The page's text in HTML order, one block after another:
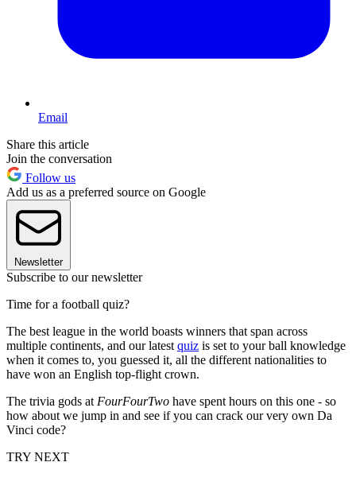
Email
Share this article
Join the conversation
Follow us
Add us as a preferred source on Google
Newsletter
Subscribe to our newsletter
Time for a football quiz?
The best league in the world boasts winners that span across
multiple continents, and our latest quiz is set to your ball knowledge
when it comes to, you guessed it, all the different nationalities to
have won an English top-flight crown.
The trivia gods at FourFourTwo have spent hours on this one - so
how about we jump in and see if you can crack our very own Da
Vinci code?
TRY NEXT